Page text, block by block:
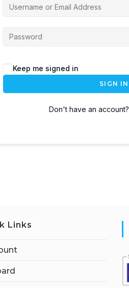
Keep me signed in
SIGN IN
Don't have an account?
Links